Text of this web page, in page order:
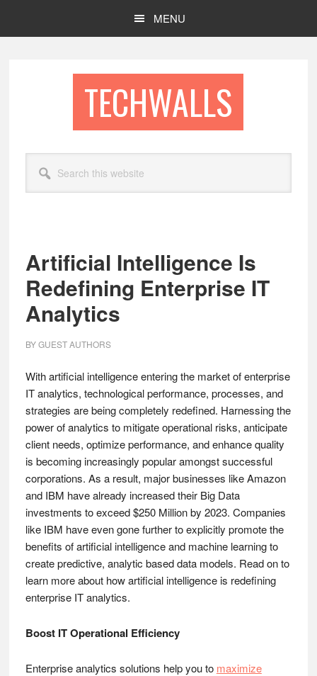
MENU
TECHWALLS
this
website
Artificial Intelligence Is
Redefining Enterprise IT
Analytics
BYGUEST AUTHORS
With artificial intelligence entering the market of enterprise
IT analytics, technological performance, processes, and
strategies are being completely redefined. Harnessing the
power of analytics to mitigate operational risks, anticipate
client needs, optimize performance, and enhance quality
is becoming increasingly popular amongst successful
corporations. As a result, major businesses like Amazon
and IBM have already increased their Big Data
investments to exceed $250 Million by 2023. Companies
like IBM have even gone further to explicitly promote the
benefits of artificial intelligence and machine learning to
create predictive, analytic based data models. Read on to
learn more about how artificial intelligence is redefining
enterprise IT analytics.
Boost IT Operational Efficiency
Enterprise analytics solutions help you to maximize